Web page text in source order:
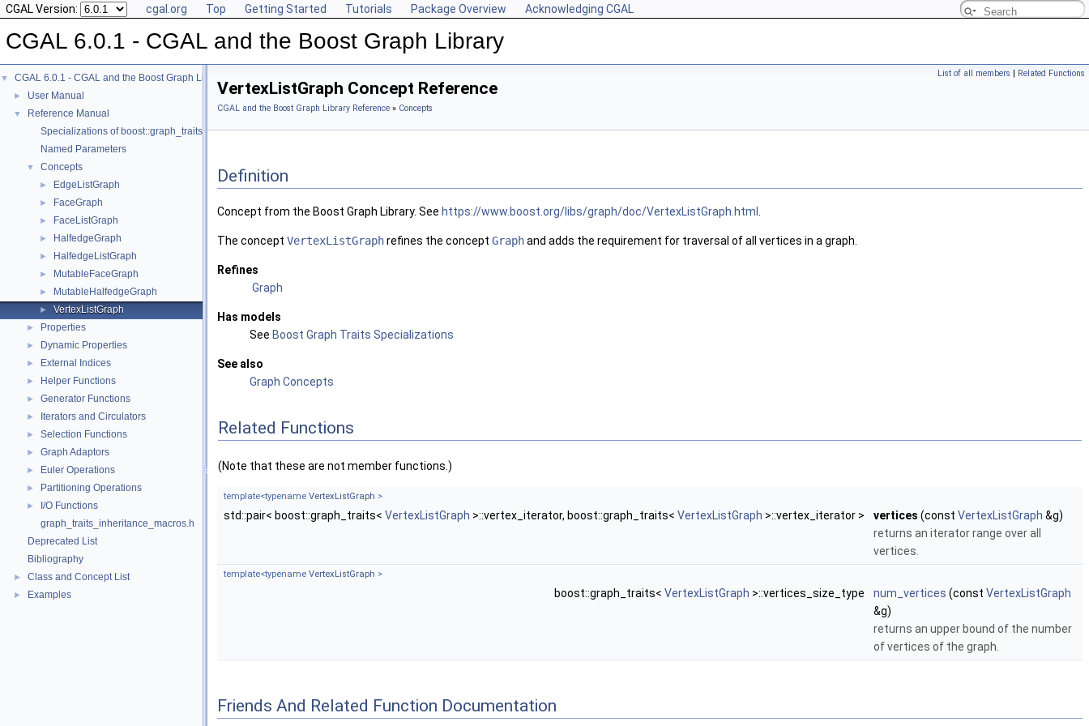
CGAL Version: cgal.org Top Getting Started Tutorials Package Overview Acknowledging CGAL
CGAL 6.0.1 - CGAL and the Boost Graph Library
▼ CGAL 6.0.1 - CGAL and the Boost Graph Library
► User Manual
▼
Reference Manual
Specializations of boost::graph_traits
Named Parameters
▼ Concepts
► EdgeListGraph
► FaceGraph
► FaceListGraph
► HalfedgeGraph
► HalfedgeListGraph
► MutableFaceGraph
► MutableHalfedgeGraph
► VertexListGraph
► Properties
► Dynamic Properties
► External Indices
► Helper Functions
► Generator Functions
► Iterators and Circulators
► Selection Functions
► Graph Adaptors
► Euler Operations
► Partitioning Operations
►
I/O Functions
graph_traits_inheritance_macros.h
Deprecated List
Bibliography
► Class and Concept List
► Examples
List of all members | Related Functions
VertexListGraph Concept Reference
CGAL and the Boost Graph Library Reference » Concepts
Definition
Concept from the Boost Graph Library. See https://www.boost.org/libs/graph/doc/VertexListGraph.html
The concept VertexListGraphrefines the concept Graphand adds the requirement for traversal of all vertices in a graph.
Refines
Graph
Has models
See Boost Graph Traits Specializations
See also
Graph Concepts
Related Functions
(Note that these are not member functions.)
template<typename VertexListGraph >
std::pair< boost::graph_traits< VertexListGraph >::vertex_iterator, boost::graph_traits< VertexListGraph >::vertex_iterator > vertices (const VertexListGraph &g)
returns an iterator range over all
vertices.
template<typename VertexListGraph >
boost::graph_traits< VertexListGraph >::vertices_size_type num_vertices (const VertexListGraph
&g)
returns an upper bound of the number
of vertices of the graph.
Friends And Related Function Documentation